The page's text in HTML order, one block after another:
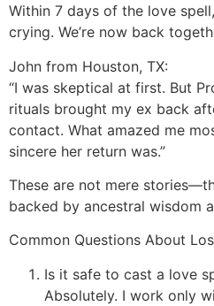
Within 7 days of the love
crying. We’re now back
John from Houston, TX:
“I was skeptical at first. But
rituals brought my ex back
contact. What amazed me
sincere her return was.”
These are not mere
backed by ancestral wisdom
Common Questions About
Is it safe to cast a love
Absolutely. I work only